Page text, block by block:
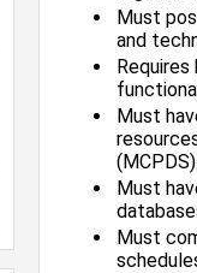
Must
and
Must
(MCPDS).
Must
Must